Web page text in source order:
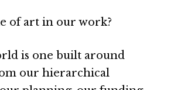
of art in our work?
is one built around
our hierarchical